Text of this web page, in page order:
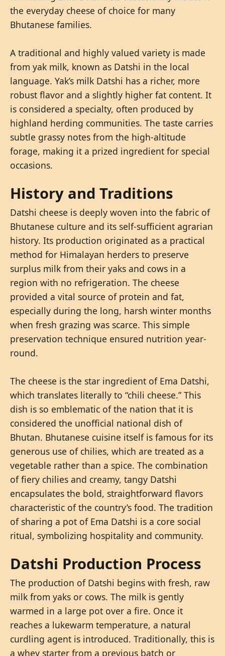
the everyday cheese of choice for many
Bhutanese families.
A traditional and highly valued variety is made
from yak milk, known as Datshi in the local
language. Yak’s milk Datshi has a richer, more
robust flavor and a slightly higher fat content. It
is considered a specialty, often produced by
highland herding communities. The taste carries
subtle grassy notes from the high-altitude
forage, making it a prized ingredient for special
occasions.
History and Traditions
Datshi cheese is deeply woven into the fabric of
Bhutanese culture and its self-sufficient agrarian
history. Its production originated as a practical
method for Himalayan herders to preserve
surplus milk from their yaks and cows in a
region with no refrigeration. The cheese
provided a vital source of protein and fat,
especially during the long, harsh winter months
when fresh grazing was scarce. This simple
preservation technique ensured nutrition year-
round.
The cheese is the star ingredient of Ema Datshi,
which translates literally to “chili cheese.” This
dish is so emblematic of the nation that it is
considered the unofficial national dish of
Bhutan. Bhutanese cuisine itself is famous for its
generous use of chilies, which are treated as a
vegetable rather than a spice. The combination
of fiery chilies and creamy, tangy Datshi
encapsulates the bold, straightforward flavors
characteristic of the country’s food. The tradition
of sharing a pot of Ema Datshi is a core social
ritual, symbolizing hospitality and community.
Datshi Production Process
The production of Datshi begins with fresh, raw
milk from yaks or cows. The milk is gently
warmed in a large pot over a fire. Once it
reaches a lukewarm temperature, a natural
curdling agent is introduced. Traditionally, this is
a whey starter from a previous batch or